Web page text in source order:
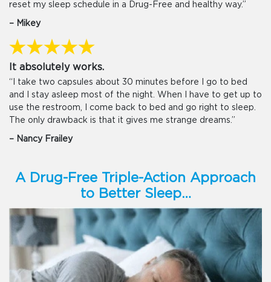
reset my sleep schedule in a Drug-Free and healthy way.”
– Mikey
It absolutely works.
“I take two capsules about 30 minutes before I go to bed
and I stay asleep most of the night. When I have to get up to
use the restroom, I come back to bed and go right to sleep.
The only drawback is that it gives me strange dreams.”
– Nancy Frailey
A Drug-Free Triple-Action Approach
to Better Sleep…